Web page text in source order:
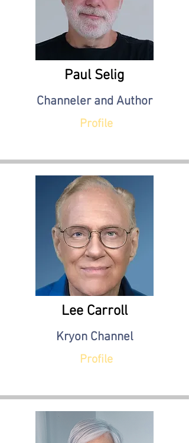
Paul Selig
Channeler and Author
Profile
Lee Carroll
Kryon Channel
Profile